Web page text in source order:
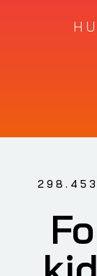
298.453